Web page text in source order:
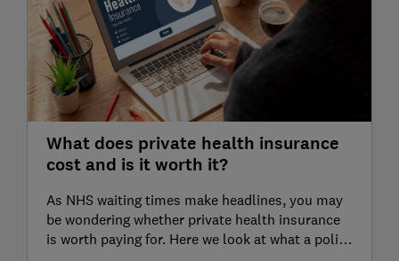
What does private health insurance
cost and is it worth it?
As NHS waiting times make headlines, you may
be wondering whether private health insurance
is worth paying for. Here we look at what a policy